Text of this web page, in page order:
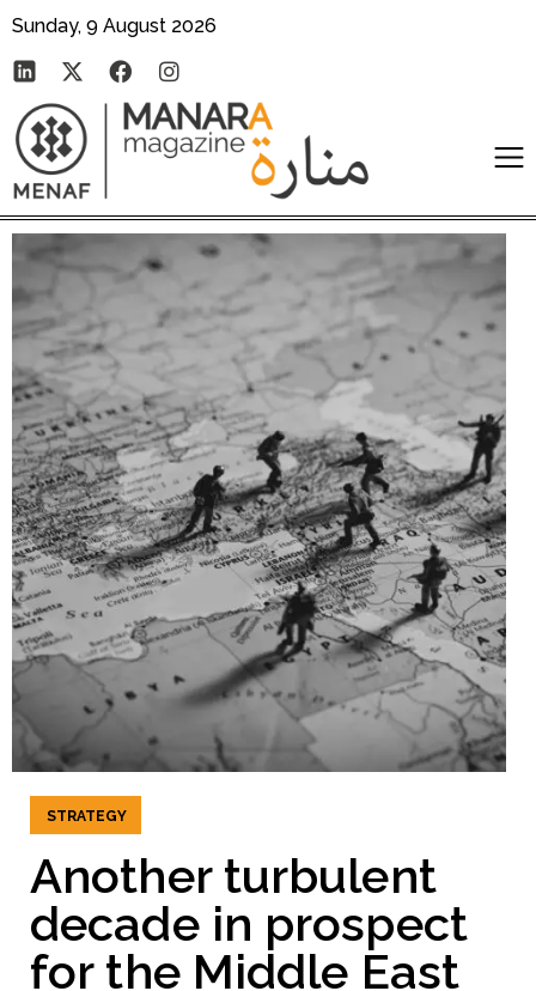
Sunday, 9 August 2026
STRATEGY
Another turbulent
decade in prospect
for the Middle East